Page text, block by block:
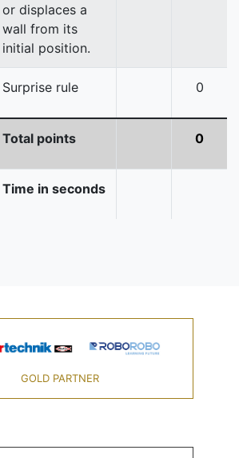
or displaces a
wall from its
initial position.
Surprise rule 0
Total points 0
Time in seconds
GOLD PARTNER